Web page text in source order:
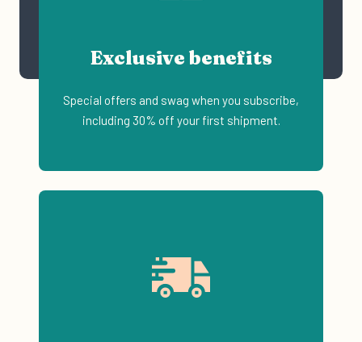
Exclusive benefits
Special offers and swag when you subscribe,
including 30% off your first shipment.